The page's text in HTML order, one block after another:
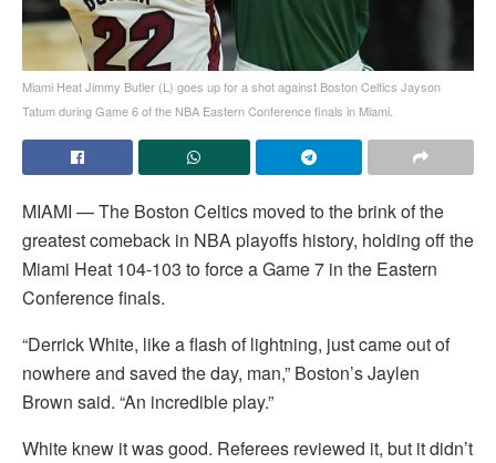
Miami Heat Jimmy Butler (L) goes up for a shot against Boston Celtics Jayson
Tatum during Game 6 of the NBA Eastern Conference finals in Miami.
MIAMI — The Boston Celtics moved to the brink of the
greatest comeback in NBA playoffs history, holding off the
Miami Heat 104-103 to force a Game 7 in the Eastern
Conference finals.
“Derrick White, like a flash of lightning, just came out of
nowhere and saved the day, man,” Boston’s Jaylen
Brown said. “An incredible play.”
White knew it was good. Referees reviewed it, but it didn’t